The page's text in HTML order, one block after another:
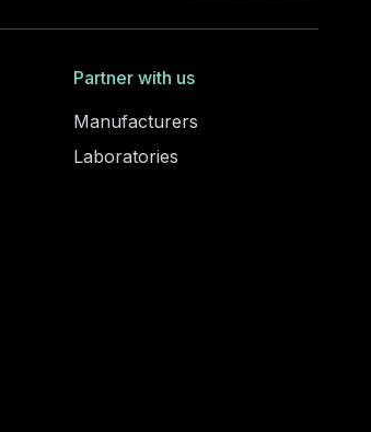
Partner with us
Manufacturers
Laboratories